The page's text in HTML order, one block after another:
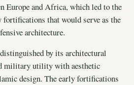
Europe and Africa, which led to the
that would serve as the
architecture.
by its architectural
military utility with aesthetic
design. The early fortifications